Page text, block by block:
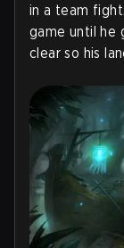
in a team
game until he
clear so his